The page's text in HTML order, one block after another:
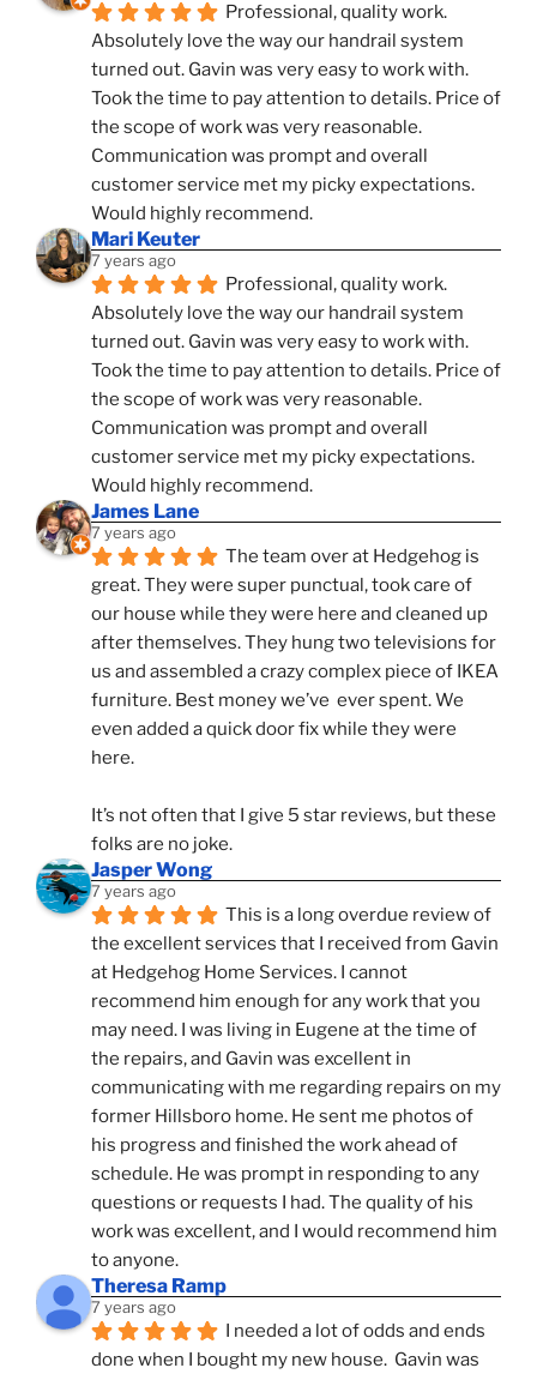
Professional, quality work.
Absolutely love the way our handrail system
turned out. Gavin was very easy to work with.
Took the time to pay attention to details. Price of
the scope of work was very reasonable.
Communication was prompt and overall
customer service met my picky expectations.
Would highly recommend.
Mari Keuter
7 years ago
Professional, quality work.
Absolutely love the way our handrail system
turned out. Gavin was very easy to work with.
Took the time to pay attention to details. Price of
the scope of work was very reasonable.
Communication was prompt and overall
customer service met my picky expectations.
Would highly recommend.
James Lane
7 years ago
The team over at Hedgehog is
great. They were super punctual, took care of
our house while they were here and cleaned up
after themselves. They hung two televisions for
us and assembled a crazy complex piece of IKEA
furniture. Best money we’ve  ever spent. We
even added a quick door fix while they were
here.
It’s not often that I give 5 star reviews, but these
folks are no joke.
Jasper Wong
7 years ago
This is a long overdue review of
the excellent services that I received from Gavin
at Hedgehog Home Services. I cannot
recommend him enough for any work that you
may need. I was living in Eugene at the time of
the repairs, and Gavin was excellent in
communicating with me regarding repairs on my
former Hillsboro home. He sent me photos of
his progress and finished the work ahead of
schedule. He was prompt in responding to any
questions or requests I had. The quality of his
work was excellent, and I would recommend him
to anyone.
Theresa Ramp
7 years ago
I needed a lot of odds and ends
done when I bought my new house.  Gavin was